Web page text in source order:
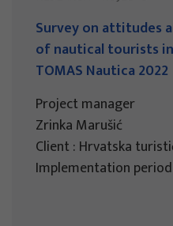
Survey on attitudes
of nautical tourists
TOMAS Nautica 2022
Project manager
Zrinka Marušić
Client : Hrvatska
Implementation